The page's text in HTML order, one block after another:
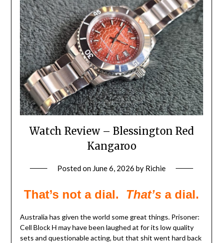
Watch Review – Blessington Red
Kangaroo
Posted on June 6, 2026 by Richie
That’s not a dial. That’s a dial.
Australia has given the world some great things. Prisoner:
Cell Block H may have been laughed at for its low quality
sets and questionable acting, but that shit went hard back